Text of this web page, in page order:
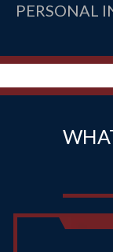
PERSONAL